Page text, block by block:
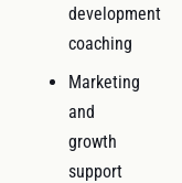
development
coaching
Marketing
and
growth
support